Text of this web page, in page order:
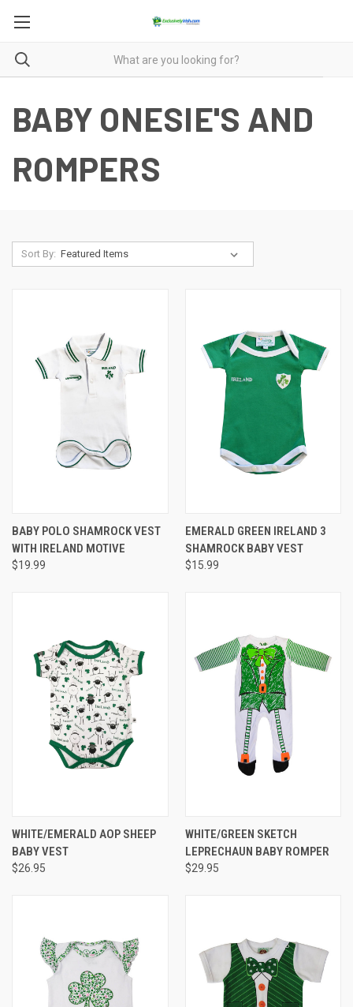
BABY ONESIE'S AND
ROMPERS
Sort By:
BABY POLO SHAMROCK VEST
WITH IRELAND MOTIVE
$19.99
EMERALD GREEN IRELAND 3
SHAMROCK BABY VEST
$15.99
WHITE/EMERALD AOP SHEEP
BABY VEST
$26.95
WHITE/GREEN SKETCH
LEPRECHAUN BABY ROMPER
$29.95